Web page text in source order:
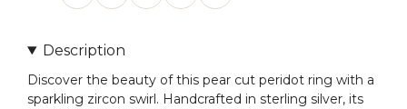
quantity
Description
Discover the beauty of this pear cut peridot ring with a
sparkling zircon swirl. Handcrafted in sterling silver, its